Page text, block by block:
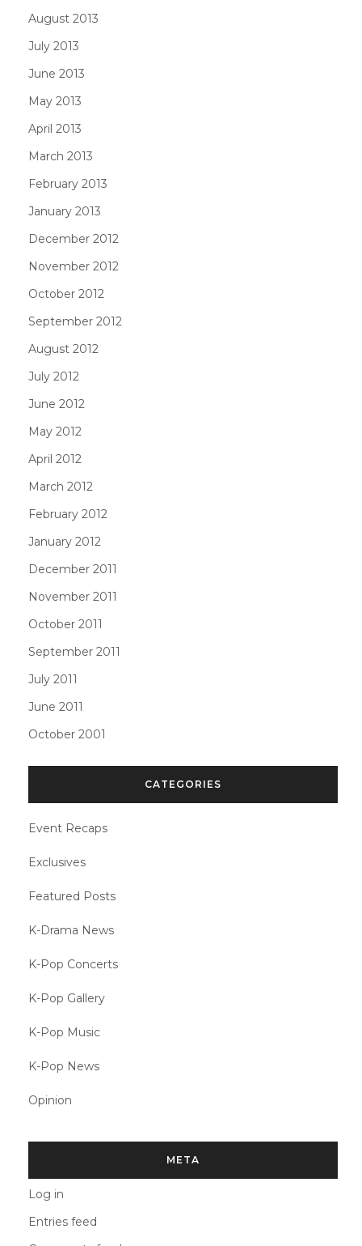
August 2013
July 2013
June 2013
May 2013
April 2013
March 2013
February 2013
January 2013
December 2012
November 2012
October 2012
September 2012
August 2012
July 2012
June 2012
May 2012
April 2012
March 2012
February 2012
January 2012
December 2011
November 2011
October 2011
September 2011
July 2011
June 2011
October 2001
CATEGORIES
Event Recaps
Exclusives
Featured Posts
K-Drama News
K-Pop Concerts
K-Pop Gallery
K-Pop Music
K-Pop News
Opinion
META
Log in
Entries feed